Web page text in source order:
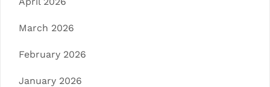
March 2026
February 2026
January 2026